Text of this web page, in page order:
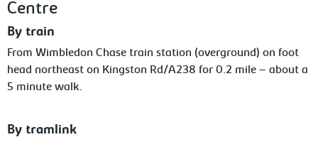
Centre
By train
From Wimbledon Chase train station (overground) on foot
head northeast on Kingston Rd/A238 for 0.2 mile – about a
5 minute walk.
By tramlink